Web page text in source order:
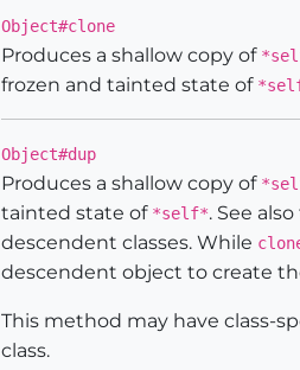
Object#clone
Produces a shallow copy of
frozen and tainted state of
Object#dup
Produces a shallow copy of
tainted state of *self*. See
descendent classes. While
descendent object to create
This method may have class-
class.